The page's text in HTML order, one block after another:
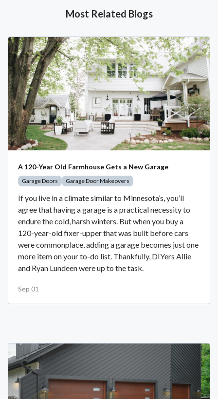
Most Related Blogs
A 120-Year Old Farmhouse Gets a New Garage
Garage Doors Garage Door Makeovers
If you live in a climate similar to Minnesota’s, you’ll
agree that having a garage is a practical necessity to
endure the cold, harsh winters. But when you buy a
120-year-old fixer-upper that was built before cars
were commonplace, adding a garage becomes just one
more item on your to-do list. Thankfully, DIYers Allie
and Ryan Lundeen were up to the task.
Sep 01